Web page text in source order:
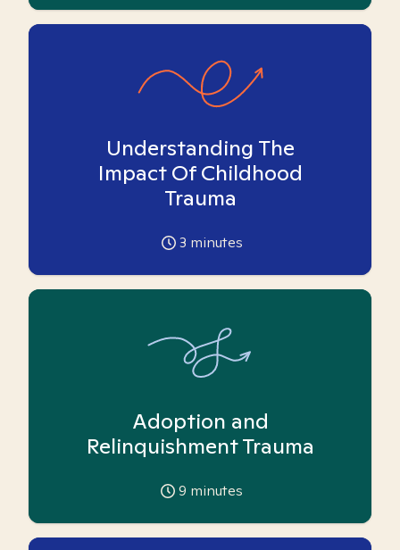
Understanding The
Impact Of Childhood
Trauma
3 minutes
Adoption and
Relinquishment Trauma
9 minutes